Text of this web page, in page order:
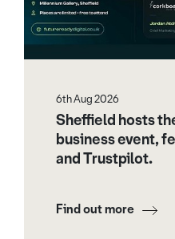
6th Aug 2026
Sheffield hosts
business event,
and Trustpilot.
Find out more